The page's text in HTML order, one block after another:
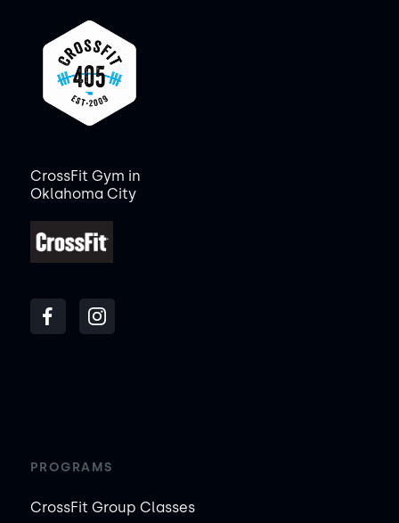
CrossFit Gym in
Oklahoma City
PROGRAMS
CrossFit Group Classes